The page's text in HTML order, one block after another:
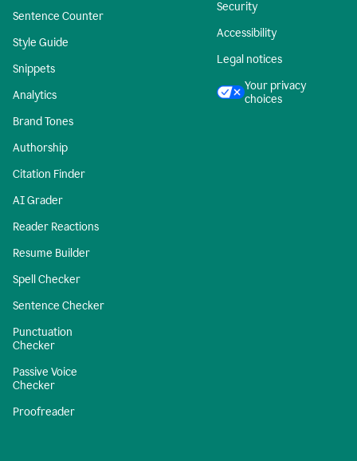
Sentence Counter
Style Guide
Snippets
Analytics
Brand Tones
Authorship
Citation Finder
AI Grader
Reader Reactions
Resume Builder
Spell Checker
Sentence Checker
Punctuation
Checker
Passive Voice
Checker
Proofreader
Security
Accessibility
Legal notices
Your privacy
choices